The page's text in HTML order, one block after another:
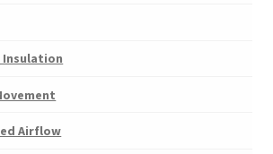
Airflow